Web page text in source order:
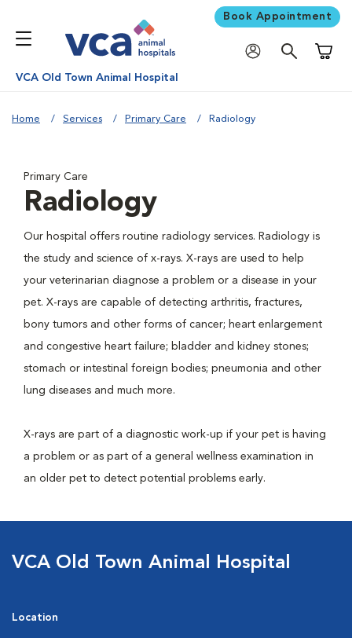
Book Appointment
VCA Old Town Animal Hospital
Home Services Primary Care Radiology
Primary Care
Radiology
Our hospital offers routine radiology services. Radiology is
the study and science of x-rays. X-rays are used to help
your veterinarian diagnose a problem or a disease in your
pet. X-rays are capable of detecting arthritis, fractures,
bony tumors and other forms of cancer; heart enlargement
and congestive heart failure; bladder and kidney stones;
stomach or intestinal foreign bodies; pneumonia and other
lung diseases and much more.
X-rays are part of a diagnostic work-up if your pet is having
a problem or as part of a general wellness examination in
an older pet to detect potential problems early.
VCA Old Town Animal Hospital
Location